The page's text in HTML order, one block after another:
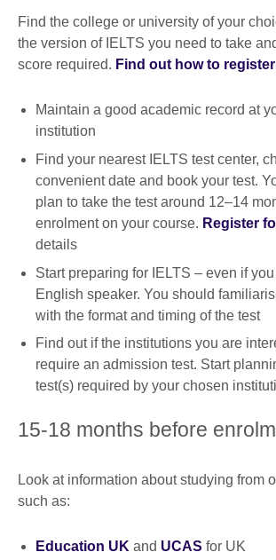
Find the college or university of your
the version of IELTS you need to take
score required. Find out how to
Maintain a good academic record at
institution
Find your nearest IELTS test center,
convenient date and book your test.
plan to take the test around 12–14
enrolment on your course. Register
details
Start preparing for IELTS – even if
English speaker. You should
with the format and timing of the test
Find out if the institutions you are
require an admission test. Start
test(s) required by your chosen
15-18 months before
Look at information about studying from
such as:
Education UK and UCAS for UK